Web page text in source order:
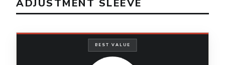
ADJUSTMENT SLEEVE
BEST VALUE